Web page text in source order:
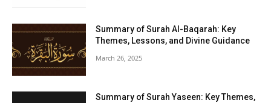
Summary of Surah Al-Baqarah: Key
Themes, Lessons, and Divine Guidance
March 26, 2025
Summary of Surah Yaseen: Key Themes,